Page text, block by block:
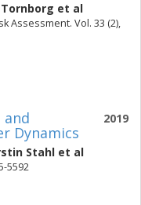
et al
Assessment. Vol. 33 (2),
2019
and
Dynamics
Stahl et al
5592